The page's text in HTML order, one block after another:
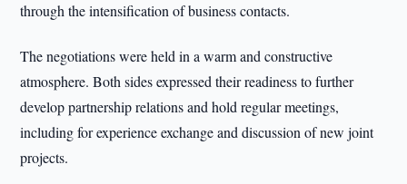
through the intensification of business contacts.
The negotiations were held in a warm and constructive
atmosphere. Both sides expressed their readiness to further
develop partnership relations and hold regular meetings,
including for experience exchange and discussion of new joint
projects.